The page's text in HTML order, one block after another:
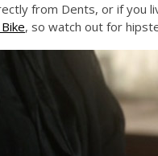
from Dents, or if you
, so watch out for